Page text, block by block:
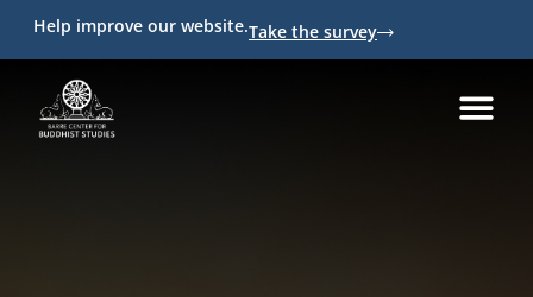
Help improve our website.Take the survey